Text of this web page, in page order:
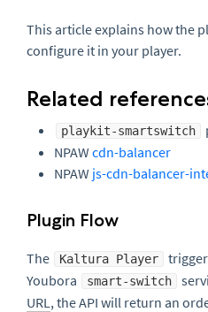
This article explains how the
configure it in your player.
Related
playkit-smartswitch
NPAW cdn-balancer
NPAW js-cdn-balancer-
Plugin Flow
The Kaltura Player
Youbora
smart-switch
URL, the API will return an